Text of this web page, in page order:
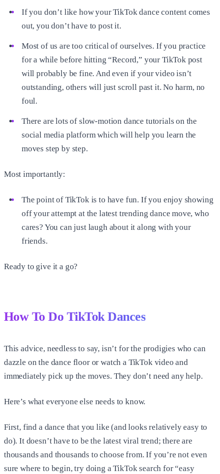
If you don’t like how your TikTok dance content comes
out, you don’t have to post it.
Most of us are too critical of ourselves. If you practice
for a while before hitting “Record,” your TikTok post
will probably be fine. And even if your video isn’t
outstanding, others will just scroll past it. No harm, no
foul.
There are lots of slow-motion dance tutorials on the
social media platform which will help you learn the
moves step by step.
Most importantly:
The point of TikTok is to have fun. If you enjoy showing
off your attempt at the latest trending dance move, who
cares? You can just laugh about it along with your
friends.
Ready to give it a go?
How To Do TikTok Dances
This advice, needless to say, isn’t for the prodigies who can
dazzle on the dance floor or watch a TikTok video and
immediately pick up the moves. They don’t need any help.
Here’s what everyone else needs to know.
First, find a dance that you like (and looks relatively easy to
do). It doesn’t have to be the latest viral trend; there are
thousands and thousands to choose from. If you’re not even
sure where to begin, try doing a TikTok search for “easy